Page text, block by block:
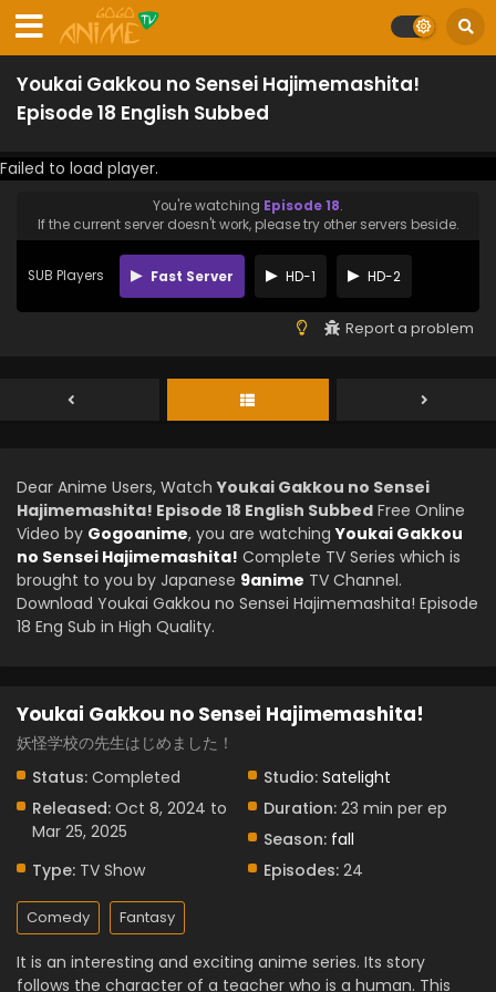
Youkai Gakkou no Sensei Hajimemashita!
Episode 18 English Subbed
Failed to load player.
You're watching Episode 18.
If the current server doesn't work, please try other servers beside.
SUB Players Fast Server HD-1 HD-2
Report a problem
Dear Anime Users, WatchYoukai Gakkou no Sensei
Hajimemashita! Episode 18 English Subbed Free Online
Video by Gogoanime, you are watchingYoukai Gakkou
no Sensei Hajimemashita! Complete TV Series which is
brought to you by Japanese 9anime TV Channel.
Download Youkai Gakkou no Sensei Hajimemashita! Episode
18 Eng Sub in High Quality.
Youkai Gakkou no Sensei Hajimemashita!
妖怪学校の先生はじめました！
Status: Completed Studio: Satelight
Released: Oct 8, 2024 to
Mar 25, 2025
Duration: 23 min per ep
Season: fall
Type: TV Show Episodes: 24
Comedy Fantasy
It is an interesting and exciting anime series. Its story
follows the character of a teacher who is a human. This